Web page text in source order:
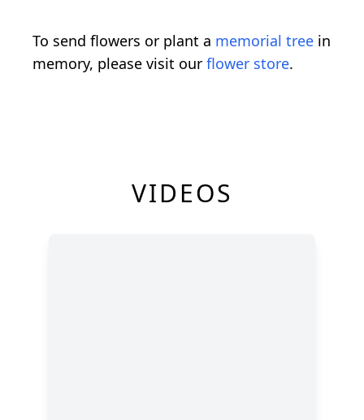
To send flowers or plant a memorial tree in
memory, please visit our flower store.
VIDEOS